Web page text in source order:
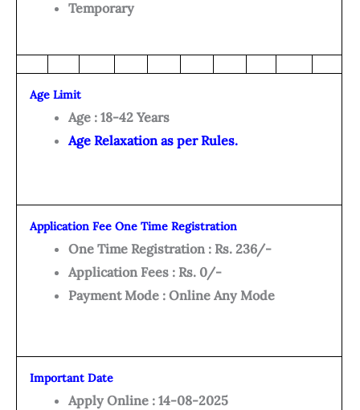
Temporary
Age Limit
Age : 18-42 Years
Age Relaxation as per Rules.
Application Fee One Time Registration
One Time Registration : Rs. 236/-
Application Fees : Rs. 0/-
Payment Mode : Online Any Mode
Important Date
Apply Online : 14-08-2025